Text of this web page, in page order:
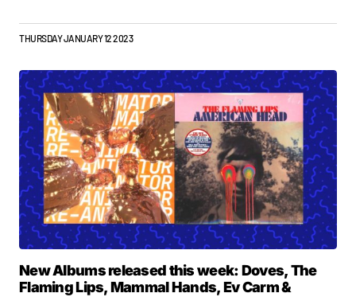
THURSDAY JANUARY 12 2023
New Albums released this week: Doves, The
Flaming Lips, Mammal Hands, Ev Carm &